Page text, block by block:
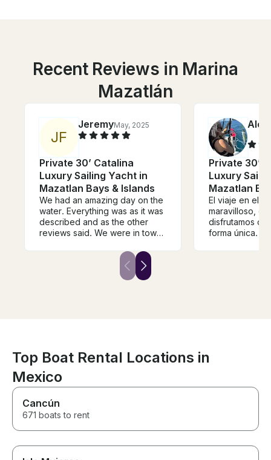
Recent Reviews in Marina
Mazatlán
JF
JeremyMay, 2025
Private 30’ Catalina
Luxury Sailing Yacht in
Mazatlan Bays & Islands
We had an amazing day on the
water. Everything was as it was
described and as the other
reviews said. We were in town
8 hour stop but we did our trip
on the yacht and had plenty of
time to spare. The Captain was
Private 30’
Luxury
Mazatlan
El viaje en el
maravilloso, en
disfrutamos
forma única.
bellísimo y
Top Boat Rental Locations in
Mexico
Cancún
671 boats to rent